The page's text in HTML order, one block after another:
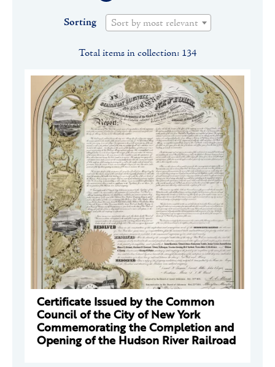
Sorting Sort by most relevant
Total items in collection: 134
Certificate Issued by the Common
Council of the City of New York
Commemorating the Completion and
Opening of the Hudson River Railroad